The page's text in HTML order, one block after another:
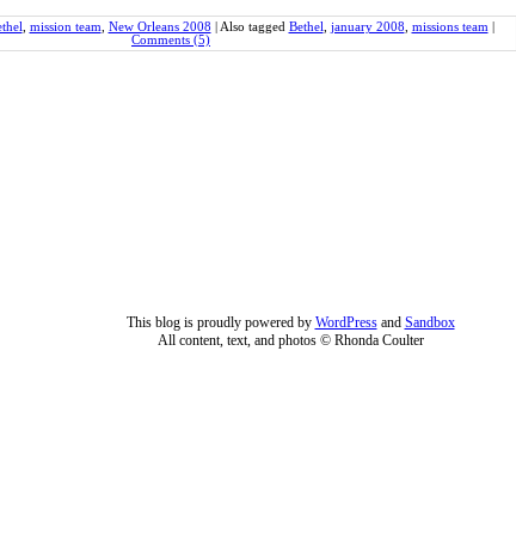
mission team New Orleans 2008 Also tagged Bethel january 2008 missions team
Comments (5)
This blog is proudly powered by WordPressand Sandbox
All content, text, and photos © Rhonda Coulter